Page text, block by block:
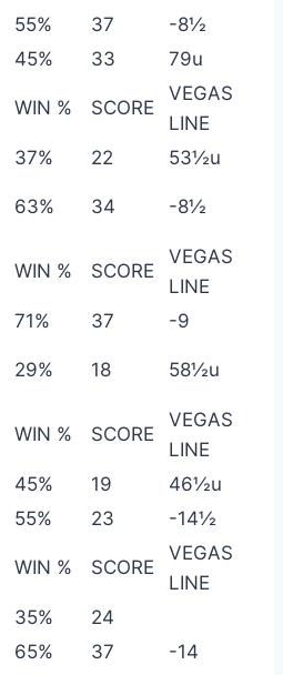
55% 37
-8½
45% 33 79u
WIN % SCORE
VEGAS
LINE
37% 22
53½u
63% 34 -8½
WIN % SCORE
VEGAS
LINE
71% 37
-9
29% 18 58½u
WIN % SCORE
VEGAS
LINE
45% 19
46½u
55% 23 -14½
WIN % SCORE
VEGAS
LINE
35%
24
65% 37 -14